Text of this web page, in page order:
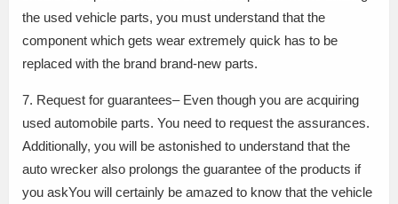
the used vehicle parts, you must understand that the
component which gets wear extremely quick has to be
replaced with the brand brand-new parts.
7. Request for guarantees– Even though you are acquiring
used automobile parts. You need to request the assurances.
Additionally, you will be astonished to understand that the
auto wrecker also prolongs the guarantee of the products if
you askYou will certainly be amazed to know that the vehicle